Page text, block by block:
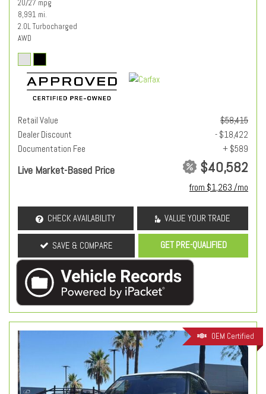
20/27 mpg
8,991 mi.
2.0L Turbocharged
AWD
Retail Value
$58,415
Dealer Discount
- $18,422
Documentation Fee
+ $589
Live Market-Based Price $40,582
from $1,263 /mo
CHECK AVAILABILITY VALUE YOUR TRADE
SAVE & COMPARE GET PRE-QUALIFIED
OEM Certified